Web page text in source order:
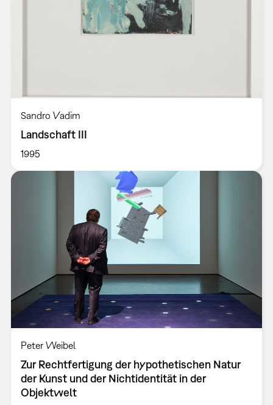
Sandro Vadim
Landschaft III
1995
Peter Weibel
Zur Rechtfertigung der hypothetischen Natur
der Kunst und der Nichtidentität in der
Objektwelt